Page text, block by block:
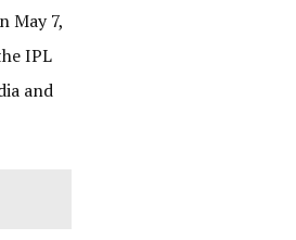
May 7,
IPL
and